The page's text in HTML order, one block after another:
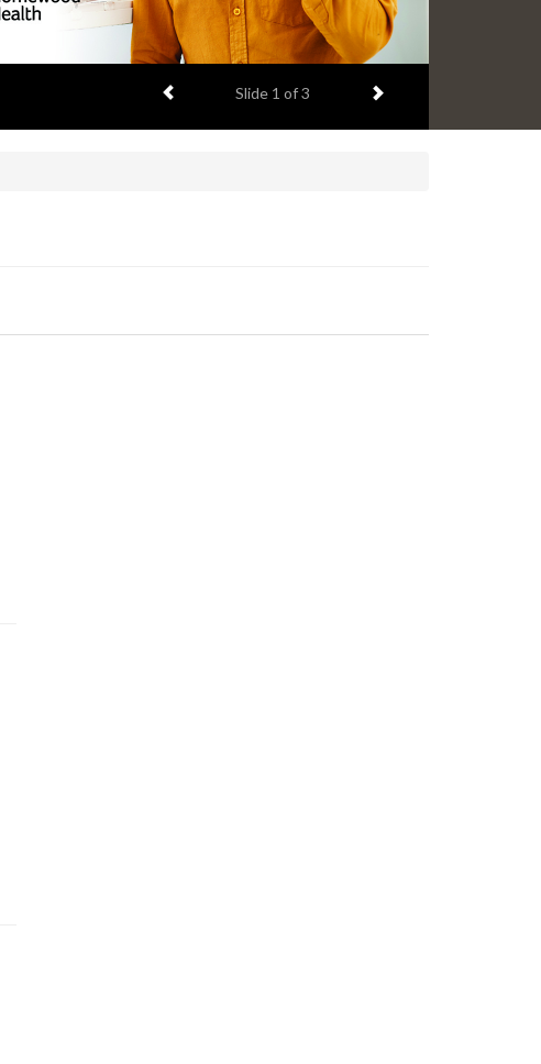
Previous item
Slide 2 of 3 Next item